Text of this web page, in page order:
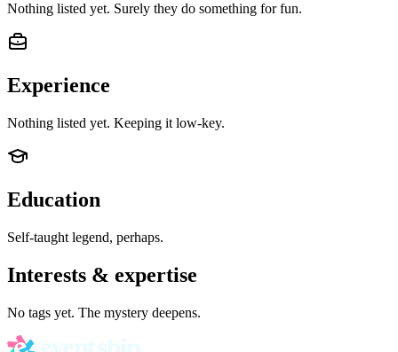
Nothing listed yet. Surely they do something for fun.
Experience
Nothing listed yet. Keeping it low-key.
Education
Self-taught legend, perhaps.
Interests & expertise
No tags yet. The mystery deepens.